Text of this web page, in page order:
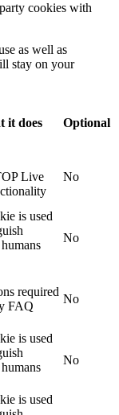
cookies with
as well as
stay on your
it does Optional
Live
No
is used
No
required
FAQ
No
is used
No
is used